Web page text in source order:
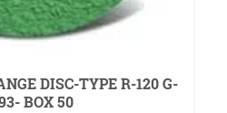
DISC-TYPE R-120 G-
BOX 50